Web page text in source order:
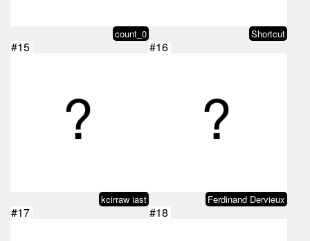
count_0 Shortcut
#15
kcirraw iast
#16
Ferdinand Dervieux
#17 #18